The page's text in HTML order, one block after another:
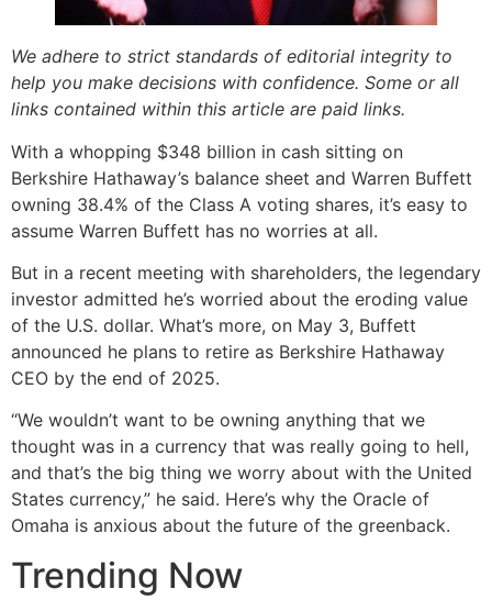
We adhere to strict standards of editorial integrity to
help you make decisions with confidence. Some or all
links contained within this article are paid links.
With a whopping $348 billion in cash sitting on
Berkshire Hathaway’s balance sheet and Warren Buffett
owning 38.4% of the Class A voting shares, it’s easy to
assume Warren Buffett has no worries at all.
But in a recent meeting with shareholders, the legendary
investor admitted he’s worried about the eroding value
of the U.S. dollar. What’s more, on May 3, Buffett
announced he plans to retire as Berkshire Hathaway
CEO by the end of 2025.
“We wouldn’t want to be owning anything that we
thought was in a currency that was really going to hell,
and that’s the big thing we worry about with the United
States currency,” he said. Here’s why the Oracle of
Omaha is anxious about the future of the greenback.
Trending Now